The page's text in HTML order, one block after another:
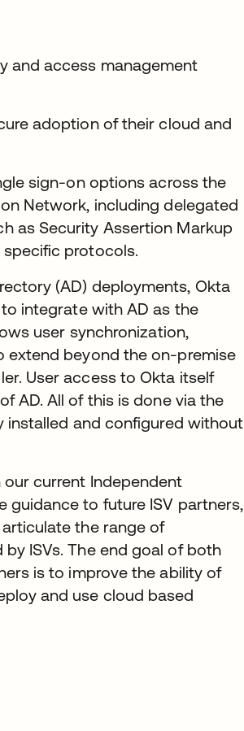
and access management
adoption of their cloud and
sign-on options across the
Network, including delegated
as Security Assertion Markup
specific protocols.
(AD) deployments, Okta
integrate with AD as the
user synchronization,
extend beyond the on-premise
User access to Okta itself
AD. All of this is done via the
installed and configured without
current Independent
guidance to future ISV partners,
the range of
ISVs. The end goal of both
is to improve the ability of
and use cloud based